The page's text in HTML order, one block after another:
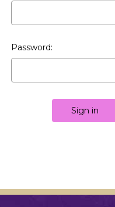
Password: